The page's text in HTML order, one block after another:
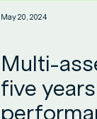
May 20, 2024
Multi-
five